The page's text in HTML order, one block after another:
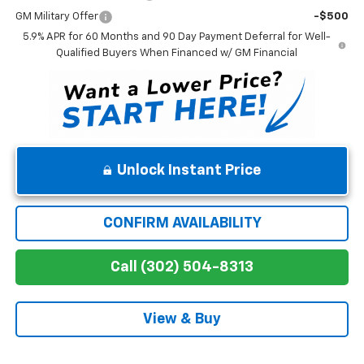
GM Military Offer
-$500
5.9% APR for 60 Months and 90 Day Payment Deferral for Well-
Qualified Buyers When Financed w/ GM Financial
Unlock Instant Price
CONFIRM AVAILABILITY
Call (302) 504-8313
View & Buy